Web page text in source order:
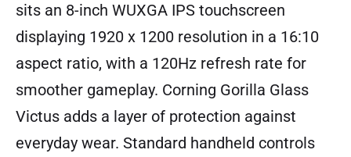
sits an 8-inch WUXGA IPS touchscreen
displaying 1920 x 1200 resolution in a 16:10
aspect ratio, with a 120Hz refresh rate for
smoother gameplay. Corning Gorilla Glass
Victus adds a layer of protection against
everyday wear. Standard handheld controls